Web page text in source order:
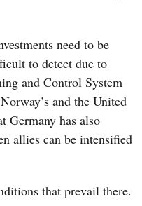
need to be
to detect due to
and Control System
and the United
Germany has also
allies can be intensified
that prevail there.